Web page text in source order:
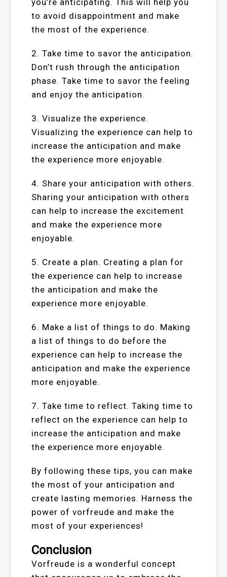
you’re anticipating. This will help you
to avoid disappointment and make
the most of the experience.
2. Take time to savor the anticipation.
Don’t rush through the anticipation
phase. Take time to savor the feeling
and enjoy the anticipation.
3. Visualize the experience.
Visualizing the experience can help to
increase the anticipation and make
the experience more enjoyable.
4. Share your anticipation with others.
Sharing your anticipation with others
can help to increase the excitement
and make the experience more
enjoyable.
5. Create a plan. Creating a plan for
the experience can help to increase
the anticipation and make the
experience more enjoyable.
6. Make a list of things to do. Making
a list of things to do before the
experience can help to increase the
anticipation and make the experience
more enjoyable.
7. Take time to reflect. Taking time to
reflect on the experience can help to
increase the anticipation and make
the experience more enjoyable.
By following these tips, you can make
the most of your anticipation and
create lasting memories. Harness the
power of vorfreude and make the
most of your experiences!
Conclusion
Vorfreude is a wonderful concept